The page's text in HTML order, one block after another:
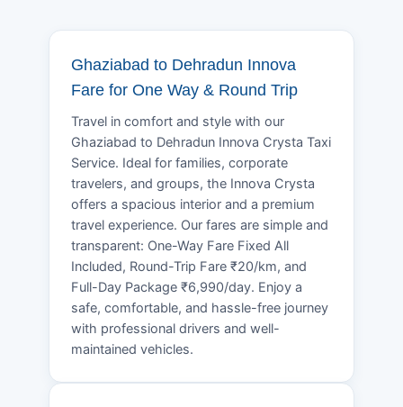
Ghaziabad to Dehradun Innova
Fare for One Way & Round Trip
Travel in comfort and style with our
Ghaziabad to Dehradun Innova Crysta Taxi
Service. Ideal for families, corporate
travelers, and groups, the Innova Crysta
offers a spacious interior and a premium
travel experience. Our fares are simple and
transparent: One-Way Fare Fixed All
Included, Round-Trip Fare ₹20/km, and
Full-Day Package ₹6,990/day. Enjoy a
safe, comfortable, and hassle-free journey
with professional drivers and well-
maintained vehicles.